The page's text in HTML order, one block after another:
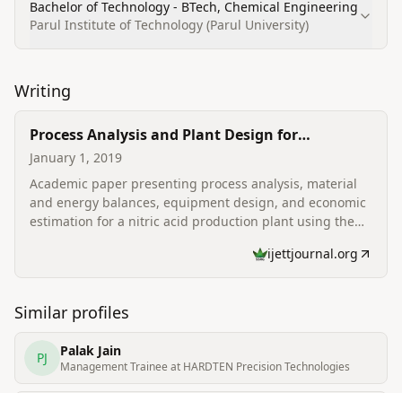
Bachelor of Technology - BTech, Chemical Engineering
Parul Institute of Technology (Parul University)
Writing
Process Analysis and Plant Design for
Manufacturing of Nitric Acid
January 1, 2019
Academic paper presenting process analysis, material
and energy balances, equipment design, and economic
estimation for a nitric acid production plant using the
a co-author affiliated with Parul Institute of Technology.
ijettjournal.org
Similar profiles
PJ Palak Jain
Management Trainee at HARDTEN Precision Technologies